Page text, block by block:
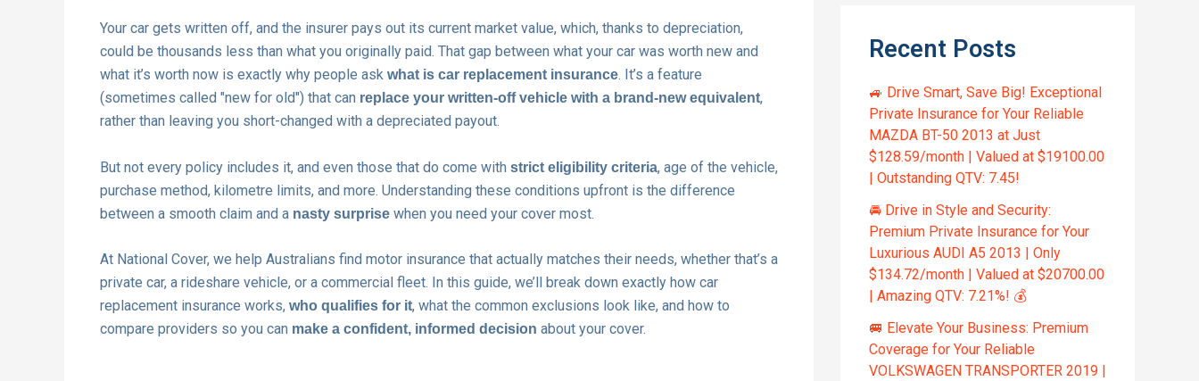
Your car gets written off, and the insurer pays out its current market value, which, thanks to depreciation,
could be thousands less than what you originally paid. That gap between what your car was worth new and
what it’s worth now is exactly why people ask what is car replacement insurance. It’s a feature
(sometimes called "new for old") that can replace your written-off vehicle with a brand-new equivalent,
rather than leaving you short-changed with a depreciated payout.
But not every policy includes it, and even those that do come with strict eligibility criteria, age of the vehicle,
purchase method, kilometre limits, and more. Understanding these conditions upfront is the difference
between a smooth claim and a nasty surprise when you need your cover most.
At National Cover, we help Australians find motor insurance that actually matches their needs, whether that’s a
private car, a rideshare vehicle, or a commercial fleet. In this guide, we’ll break down exactly how car
replacement insurance works, who qualifies for it, what the common exclusions look like, and how to
compare providers so you can make a confident, informed decision about your cover.
Recent Posts
🚙 Drive Smart, Save Big! Exceptional
Private Insurance for Your Reliable
MAZDA BT-50 2013 at Just
$128.59/month | Valued at $19100.00
| Outstanding QTV: 7.45!
🚘 Drive in Style and Security:
Premium Private Insurance for Your
Luxurious AUDI A5 2013 | Only
$134.72/month | Valued at $20700.00
| Amazing QTV: 7.21%! 💰
🚐 Elevate Your Business: Premium
Coverage for Your Reliable
VOLKSWAGEN TRANSPORTER 2019 |